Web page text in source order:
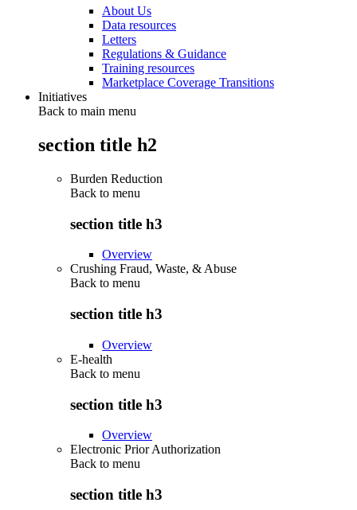
About Us
Data resources
Letters
Regulations & Guidance
Training resources
Marketplace Coverage Transitions
Initiatives
Back to main menu
section title h2
Burden Reduction
Back to menu
section title h3
Overview
Crushing Fraud, Waste, & Abuse
Back to menu
section title h3
Overview
E-health
Back to menu
section title h3
Overview
Electronic Prior Authorization
Back to menu
section title h3